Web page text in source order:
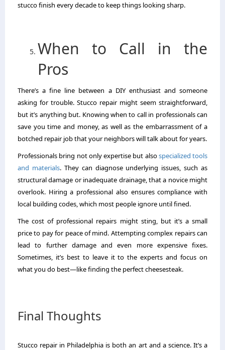
stucco finish every decade to keep things looking sharp.
When to Call in the
Pros
There’s a fine line between a DIY enthusiast and someone
asking for trouble. Stucco repair might seem straightforward,
but it’s anything but. Knowing when to call in professionals can
save you time and money, as well as the embarrassment of a
botched repair job that your neighbors will talk about for years.
Professionals bring not only expertise but alsospecialized tools
and materials. They can diagnose underlying issues, such as
structural damage or inadequate drainage, that a novice might
overlook. Hiring a professional also ensures compliance with
local building codes, which most people ignore until fined.
The cost of professional repairs might sting, but it’s a small
price to pay for peace of mind. Attempting complex repairs can
lead to further damage and even more expensive fixes.
Sometimes, it’s best to leave it to the experts and focus on
what you do best—like finding the perfect cheesesteak.
Final Thoughts
Stucco repair in Philadelphia is both an art and a science. It’s a